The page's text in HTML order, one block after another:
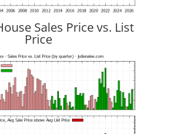
Sales Price vs. List
Price